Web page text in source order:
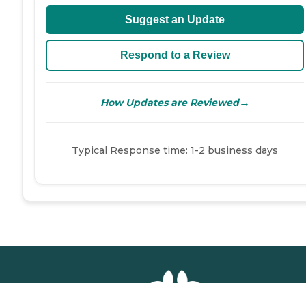
Suggest an Update
Respond to a Review
How Updates are Reviewed→
Typical Response time: 1-2 business days